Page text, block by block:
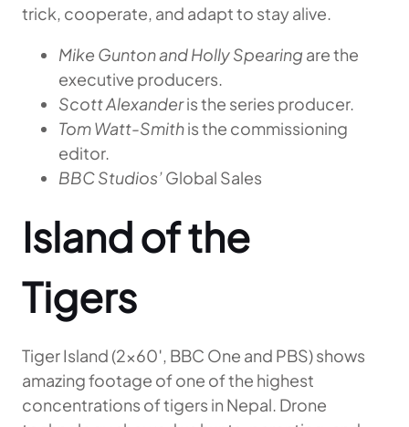
trick, cooperate, and adapt to stay alive.
Mike Gunton and Holly Spearing are the
executive producers.
Scott Alexanderis the series producer.
Tom Watt-Smithis the commissioning
editor.
BBC Studios’Global Sales
Island of the
Tigers
Tiger Island (2×60′, BBC One and PBS) shows
amazing footage of one of the highest
concentrations of tigers in Nepal. Drone